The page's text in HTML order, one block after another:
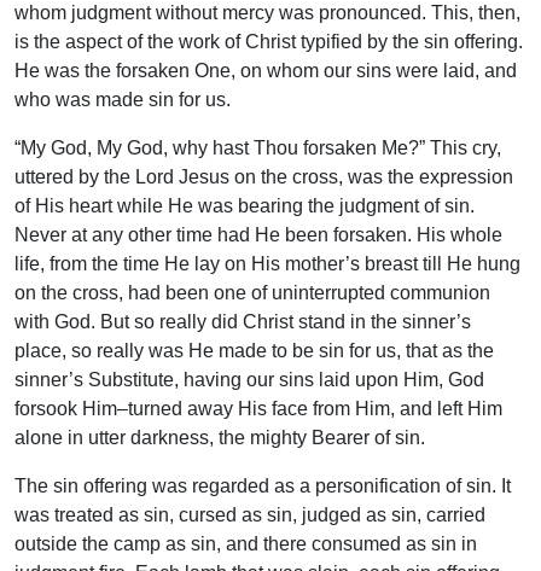
whom judgment without mercy was pronounced. This, then,
is the aspect of the work of Christ typified by the sin offering.
He was the forsaken One, on whom our sins were laid, and
who was made sin for us.
“My God, My God, why hast Thou forsaken Me?” This cry,
uttered by the Lord Jesus on the cross, was the expression
of His heart while He was bearing the judgment of sin.
Never at any other time had He been forsaken. His whole
life, from the time He lay on His mother’s breast till He hung
on the cross, had been one of uninterrupted communion
with God. But so really did Christ stand in the sinner’s
place, so really was He made to be sin for us, that as the
sinner’s Substitute, having our sins laid upon Him, God
forsook Him–turned away His face from Him, and left Him
alone in utter darkness, the mighty Bearer of sin.
The sin offering was regarded as a personification of sin. It
was treated as sin, cursed as sin, judged as sin, carried
outside the camp as sin, and there consumed as sin in